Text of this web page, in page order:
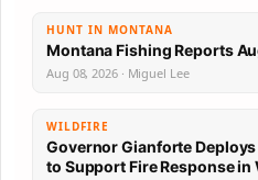
HUNT IN MONTANA
Montana Fishing Reports
Aug 08, 2026 · Miguel Lee
WILDFIRE
Governor Gianforte
to Support Fire Response in